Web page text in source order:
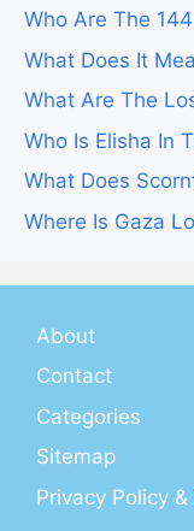
Who Are The
What Does It
What Are The
Who Is Elisha In
What Does
Where Is Gaza
About
Contact
Categories
Sitemap
Privacy Policy